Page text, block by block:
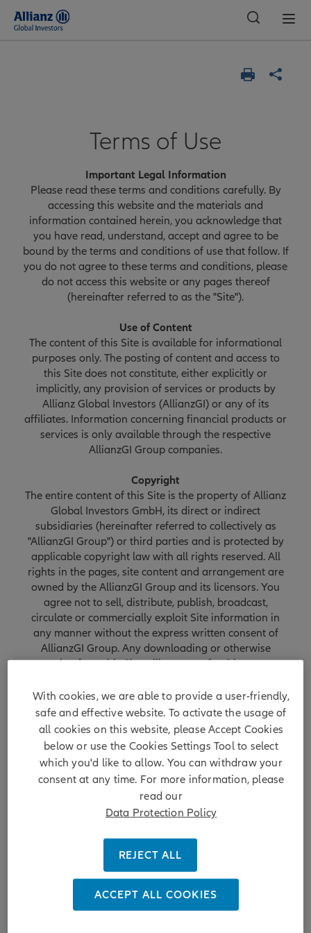
Terms of Use
Important Legal Information
Please read these terms and conditions carefully. By
accessing this website and the materials and
information contained herein, you acknowledge that
you have read, understand, accept and agree to be
bound by the terms and conditions of use that follow. If
you do not agree to these terms and conditions, please
do not access this website or any pages thereof
(hereinafter referred to as the "Site").
Use of Content
The content of this Site is available for informational
purposes only. The posting of content and access to
this Site does not constitute, either explicitly or
implicitly, any provision of services or products by
Allianz Global Investors (AllianzGI) or any of its
affiliates. Information concerning financial products or
services is only available through the respective
AllianzGI Group companies.
Copyright
The entire content of this Site is the property of Allianz
Global Investors GmbH, its direct or indirect
subsidiaries (hereinafter referred to collectively as
"AllianzGI Group") or third parties and is protected by
applicable copyright law with all rights reserved. All
rights in the pages, site content and arrangement are
owned by the AllianzGI Group and its licensors. You
agree not to sell, distribute, publish, broadcast,
circulate or commercially exploit Site information in
any manner without the express written consent of
AllianzGI Group. Any downloading or otherwise
copying from this Site will not transfer title to any
whole or part), transmit (by electronic means or
otherwise), modify, display, redeliver, license, link or
otherwise use this Site for any public or commercial
purpose without the prior permission of AllianzGI
Group.
AllianzGI Group owns and maintains this Site. Nothing
at this Site shall be construed as granting a license or
right to use any image, trademark, service mark or
proprietary information or material at this Site and will
enforce such rights to the full extent of applicable
copyright and trademark law.
With cookies, we are able to provide a user-friendly,
safe and effective website. To activate the usage of
all cookies on this website, please Accept Cookies
below or use the Cookies Settings Tool to select
which you'd like to allow. You can withdraw your
consent at any time. For more information, please
read our
Data Protection Policy
REJECT ALL
ACCEPT ALL COOKIES